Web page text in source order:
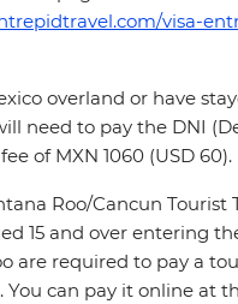
visa-
overland or have
need to pay the DNI
of MXN 1060 (USD 60).
Roo/Cancun Tourist
15 and over entering
are required to pay a
You can pay it online at